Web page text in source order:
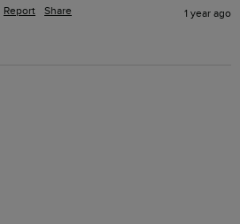
Report Share 1 year ago